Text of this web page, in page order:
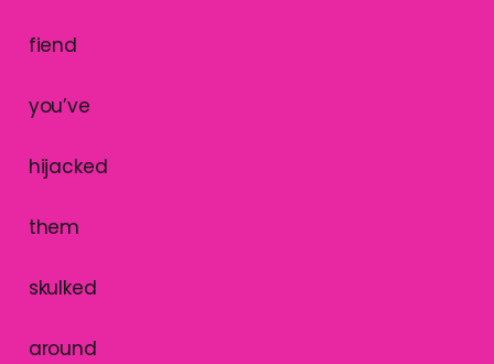
fiend
you’ve
hijacked
them
skulked
around